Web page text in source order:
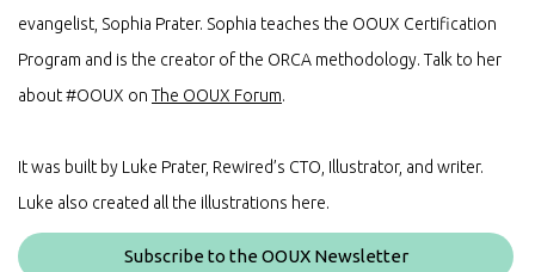
evangelist, Sophia Prater. Sophia teaches the OOUX Certification
Program and is the creator of the ORCA methodology. Talk to her
about #OOUX on The OOUX Forum.
It was built by Luke Prater, Rewired’s CTO, Illustrator, and writer.
Luke also created all the illustrations here.
Subscribe to the OOUX Newsletter